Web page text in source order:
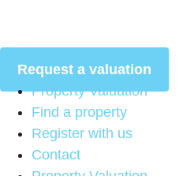
Request a valuation
Property Valuation
Find a property
Register with us
Contact